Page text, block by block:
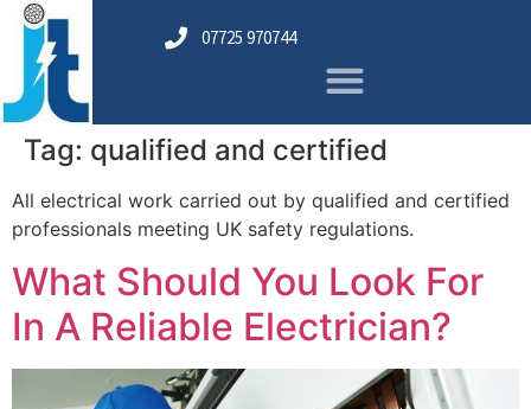
07725 970744
Tag: qualified and certified
All electrical work carried out by qualified and certified
professionals meeting UK safety regulations.
What Should You Look For
In A Reliable Electrician?